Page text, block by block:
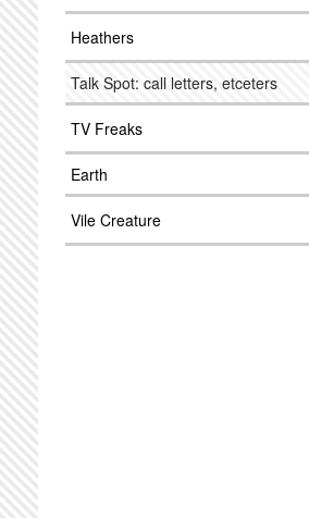
Heathers
Talk Spot: call letters, etceters
TV Freaks
Earth
Vile Creature